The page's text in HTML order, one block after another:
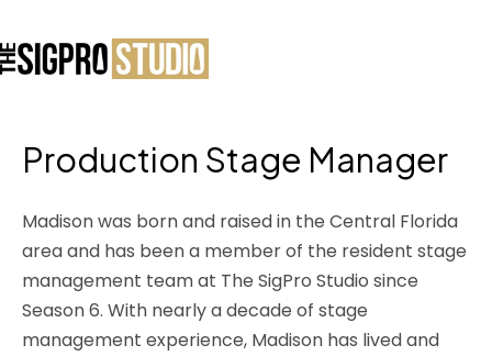
Production Stage Manager
Madison was born and raised in the Central Florida
area and has been a member of the resident stage
management team at The SigPro Studio since
Season 6. With nearly a decade of stage
management experience, Madison has lived and